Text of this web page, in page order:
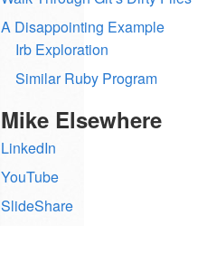
A Disappointing Example
Irb Exploration
Similar Ruby Program
Mike Elsewhere
LinkedIn
YouTube
SlideShare